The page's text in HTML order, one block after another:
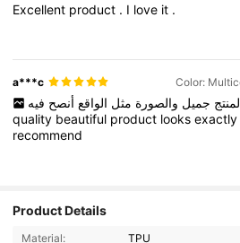
Excellent product . I love it .
a***c Color:
جميل والصورة مثل الواقع أنصح
quality beautiful product looksexactly
recommend
Product Details
Material: TPU